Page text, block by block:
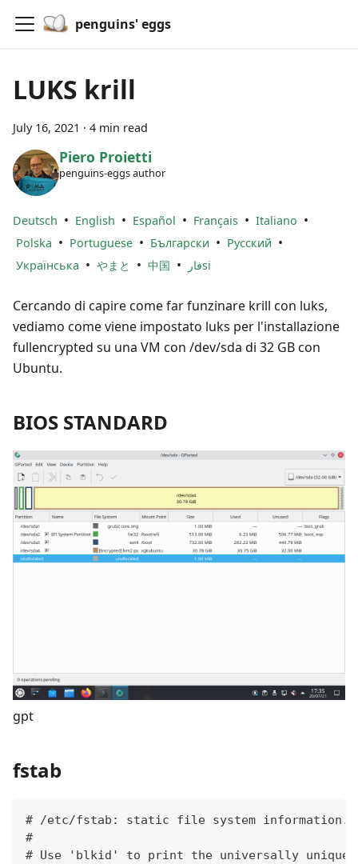
penguins' eggs
LUKS krill
July 16, 2021 · 4 min read
Piero Proietti
penguins-eggs author
Deutsch • English • Español • Français • Italiano •
Polska • Portuguese • Български • Русский •
Українська • やまと • 中国 • فارsi
Cercando di capire come far funzinare krill con luks,
vediamo come viene impostato luks per l'installazione
fullencrypted su una VM con /dev/sda di 32 GB con
Ubuntu.
BIOS STANDARD
gpt
fstab
# /etc/fstab: static file system information.
#
# Use 'blkid' to print the universally